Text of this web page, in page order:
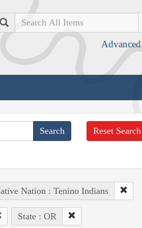
Search
Reset Search
Nation : Tenino Indians
State : OR